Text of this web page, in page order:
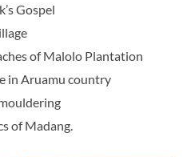
Gospel
of Malolo Plantation
in Aruamu country
of Madang.